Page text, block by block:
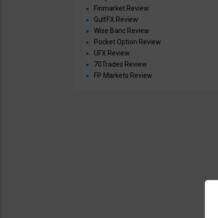
Finmarket Review
GulfFX Review
Wise Banc Review
Pocket Option Review
UFX Review
70Trades Review
FP Markets Review